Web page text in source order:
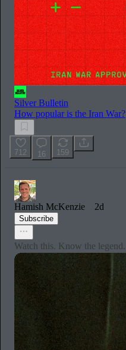
Silver Bulletin
How popular is the Iran War?
712 16 159
Hamish McKenzie 2d
Subscribe
Watch this. Know the legend.